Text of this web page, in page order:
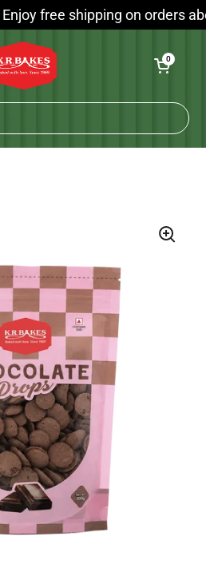
Enjoy free shipping on orders
Open cart
0